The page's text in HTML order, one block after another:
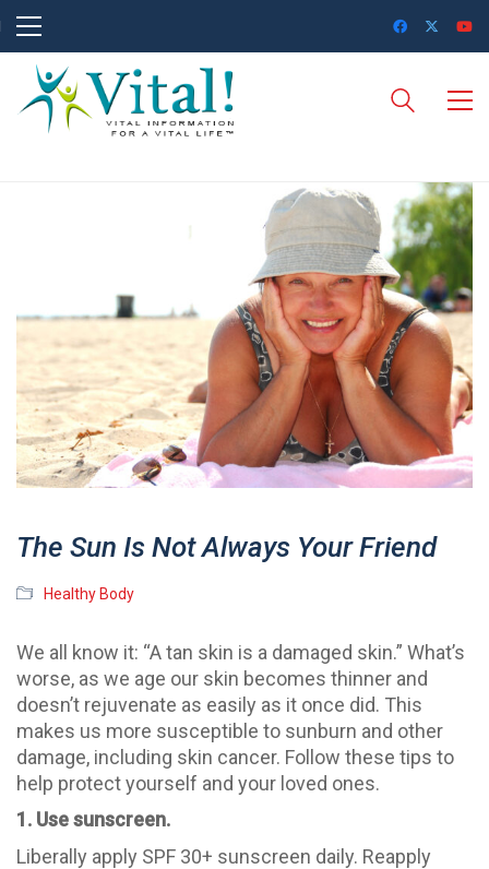
The Sun Is Not Always Your Friend
Healthy Body
We all know it: “A tan skin is a damaged skin.” What’s
worse, as we age our skin becomes thinner and
doesn’t rejuvenate as easily as it once did. This
makes us more susceptible to sunburn and other
damage, including skin cancer. Follow these tips to
help protect yourself and your loved ones.
1. Use sunscreen.
Liberally apply SPF 30+ sunscreen daily. Reapply